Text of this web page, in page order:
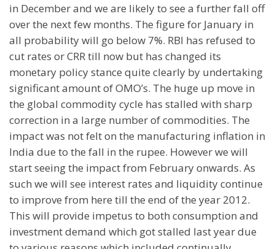
in December and we are likely to see a further fall off
over the next few months. The figure for January in
all probability will go below 7%. RBI has refused to
cut rates or CRR till now but has changed its
monetary policy stance quite clearly by undertaking
significant amount of OMO’s. The huge up move in
the global commodity cycle has stalled with sharp
correction in a large number of commodities. The
impact was not felt on the manufacturing inflation in
India due to the fall in the rupee. However we will
start seeing the impact from February onwards. As
such we will see interest rates and liquidity continue
to improve from here till the end of the year 2012.
This will provide impetus to both consumption and
investment demand which got stalled last year due